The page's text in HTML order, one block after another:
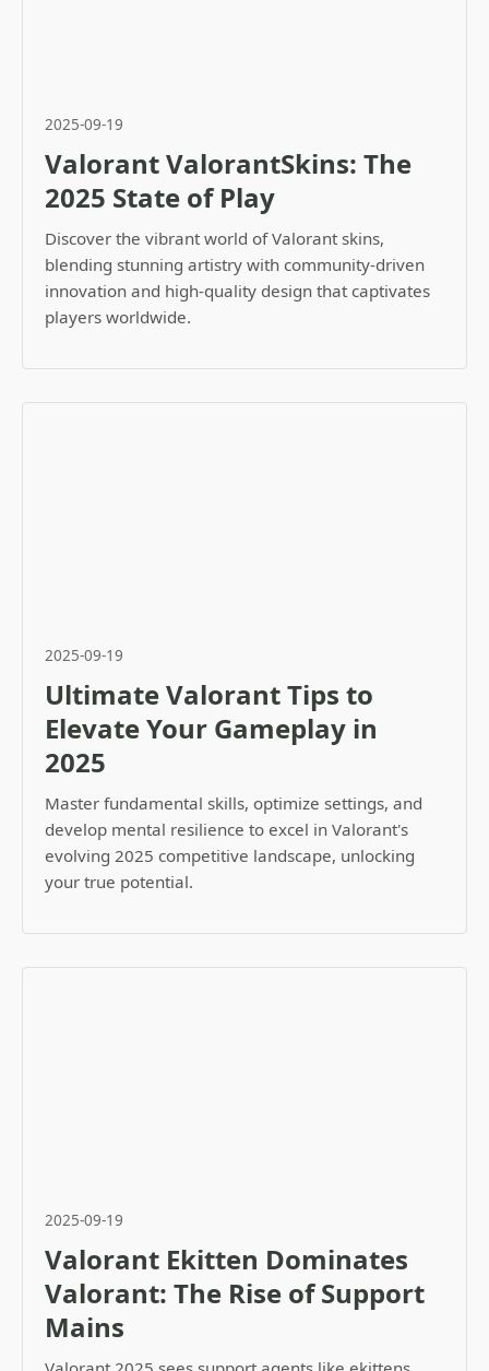
2025-09-19
Valorant ValorantSkins: The
2025 State of Play
Discover the vibrant world of Valorant skins,
blending stunning artistry with community-driven
innovation and high-quality design that captivates
players worldwide.
2025-09-19
Ultimate Valorant Tips to
Elevate Your Gameplay in
2025
Master fundamental skills, optimize settings, and
develop mental resilience to excel in Valorant's
evolving 2025 competitive landscape, unlocking
your true potential.
2025-09-19
Valorant Ekitten Dominates
Valorant: The Rise of Support
Mains